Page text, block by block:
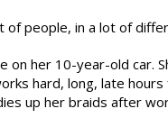
people, in a lot of
her 10-year-old car.
hard, long, late
up her braids after